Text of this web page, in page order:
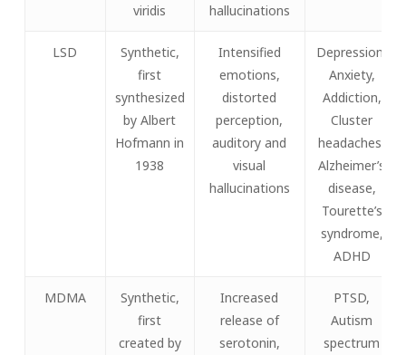
viridis
hallucinations
LSD
Synthetic,
first
synthesized
by Albert
Hofmann in
1938
Intensified
emotions,
distorted
perception,
auditory and
visual
hallucinations
Depression,
Anxiety,
Addiction,
Cluster
headaches,
Alzheimer’s
disease,
Tourette’s
syndrome,
ADHD
MDMA
Synthetic,
first
created by
Increased
release of
serotonin,
PTSD,
Autism
spectrum